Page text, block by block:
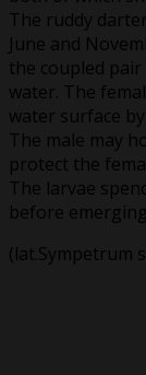
The ruddy
June and
the coupled
water. The
water surface
The male may
protect the
The larvae
before
(lat.Sympetrum